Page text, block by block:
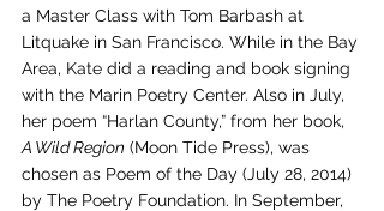
a Master Class with Tom Barbash at
Litquake in San Francisco. While in the Bay
Area, Kate did a reading and book signing
with the Marin Poetry Center. Also in July,
her poem “Harlan County,” from her book,
A Wild Region (Moon Tide Press), was
chosen as Poem of the Day (July 28, 2014)
by The Poetry Foundation. In September,